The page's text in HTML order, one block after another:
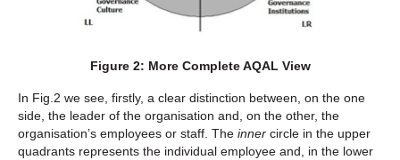
Figure 2: More Complete AQAL View
In Fig.2 we see, firstly, a clear distinction between, on the one
side, the leader of the organisation and, on the other, the
organisation’s employees or staff. The inner circle in the upper
quadrants represents the individual employee and, in the lower